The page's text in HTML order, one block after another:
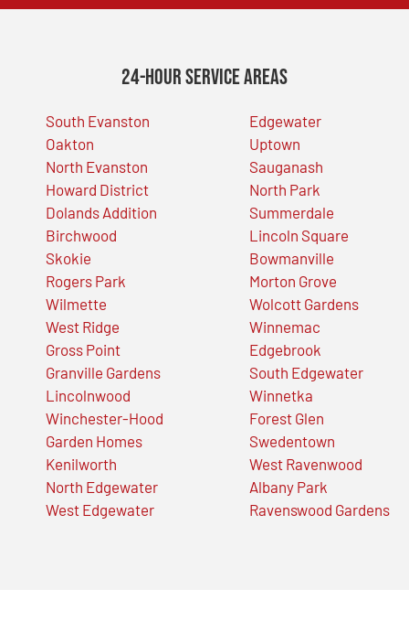
24-Hour Service Areas
South Evanston
Oakton
North Evanston
Howard District
Dolands Addition
Birchwood
Skokie
Rogers Park
Wilmette
West Ridge
Gross Point
Granville Gardens
Lincolnwood
Winchester-Hood
Garden Homes
Kenilworth
North Edgewater
West Edgewater
Edgewater
Uptown
Sauganash
North Park
Summerdale
Lincoln Square
Bowmanville
Morton Grove
Wolcott Gardens
Winnemac
Edgebrook
South Edgewater
Winnetka
Forest Glen
Swedentown
West Ravenwood
Albany Park
Ravenswood Gardens